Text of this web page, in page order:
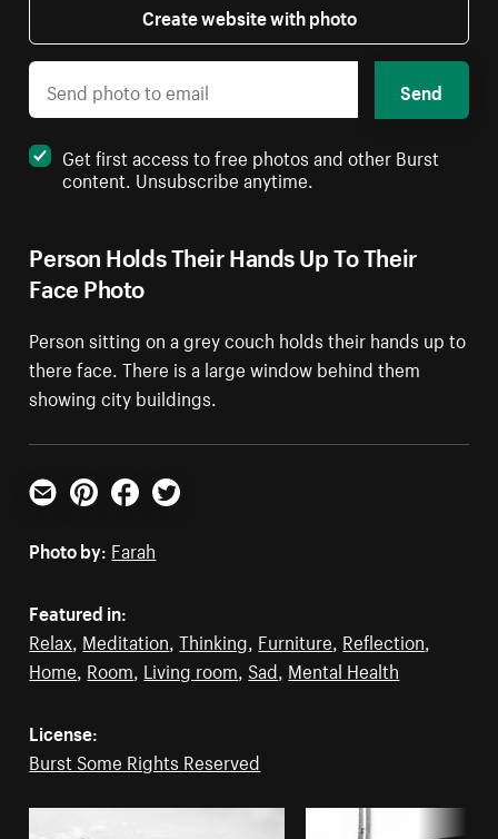
Person Holds Their Hands Up To Their
Face Photo
Person sitting on a grey couch holds their hands up to
there face. There is a large window behind them
showing city buildings.
Create website with photo
Send
Get first access to free photos and other Burst
content. Unsubscribe anytime.
Email PinterestFacebookTwitter
Photo by: Farah
Featured in:
Relax Meditation ,Thinking Furniture Reflection
Home Room Living room Sad Mental Health
License:
Burst Some Rights Reserved